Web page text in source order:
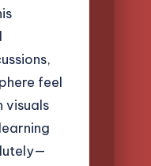
feel
visuals